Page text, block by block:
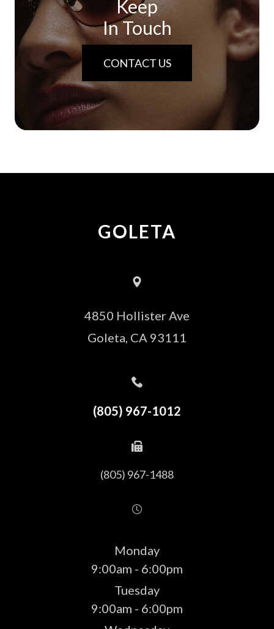
Keep
In Touch
CONTACT US
GOLETA
4850 Hollister Ave
​​​​​​​Goleta, CA 93111
(805) 967-1012
(805) 967-1488
Monday
9:00am - 6:00pm
Tuesday
9:00am - 6:00pm